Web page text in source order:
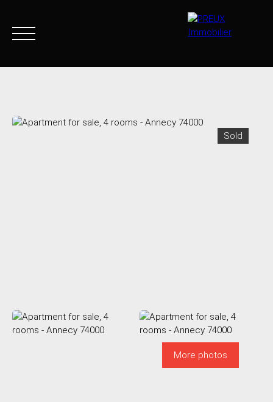
Sold
More photos